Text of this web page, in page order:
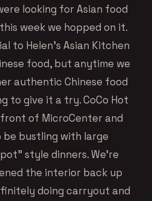
looking for Asian food
week we hopped on it.
to Helen’s Asian Kitchen
food, but anytime we
authentic Chinese food
to give it a try. CoCo Hot
of MicroCenter and
be bustling with large
style dinners. We’re
the interior back up
doing carryout and